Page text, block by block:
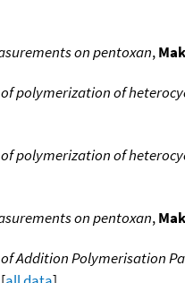
on pentoxan,
polymerization of
polymerization of
on pentoxan,
Addition Polymerisation